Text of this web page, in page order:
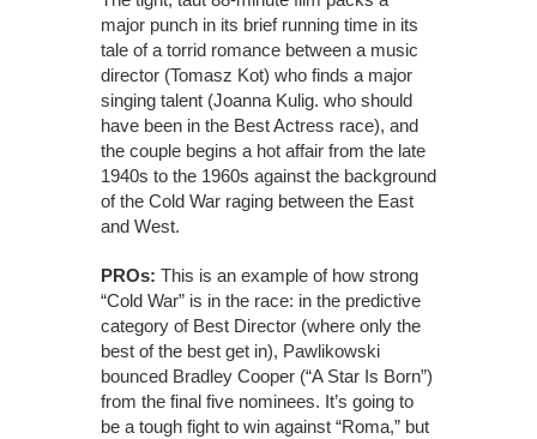
major punch in its brief running time in its
tale of a torrid romance between a music
director (Tomasz Kot) who finds a major
singing talent (Joanna Kulig. who should
have been in the Best Actress race), and
the couple begins a hot affair from the late
1940s to the 1960s against the background
of the Cold War raging between the East
and West.
PROs: This is an example of how strong
“Cold War” is in the race: in the predictive
category of Best Director (where only the
best of the best get in), Pawlikowski
bounced Bradley Cooper (“A Star Is Born”)
from the final five nominees. It’s going to
be a tough fight to win against “Roma,” but